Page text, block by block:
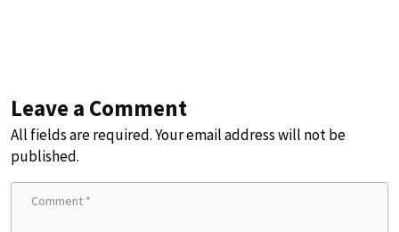
Leave a Comment
All fields are required. Your email address will not be
published.